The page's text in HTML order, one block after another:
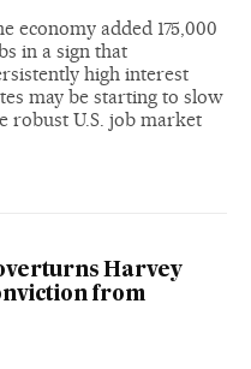
economy added 175,000
in a sign that
high interest
may be starting to slow
robust U.S. job market
Harvey
from